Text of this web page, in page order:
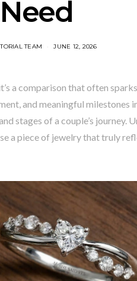
Need
TEAM JUNE 12, 2026
a comparison that often
and meaningful milestones
stages of a couple’s journey.
a piece of jewelry that truly